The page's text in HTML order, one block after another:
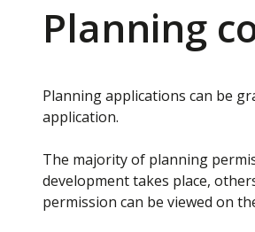
Planning
Planning applications can be
application.
The majority of planning
development takes place,
permission can be viewed on